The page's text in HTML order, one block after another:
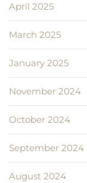
April 2025
March 2025
January 2025
November 2024
October 2024
September 2024
August 2024